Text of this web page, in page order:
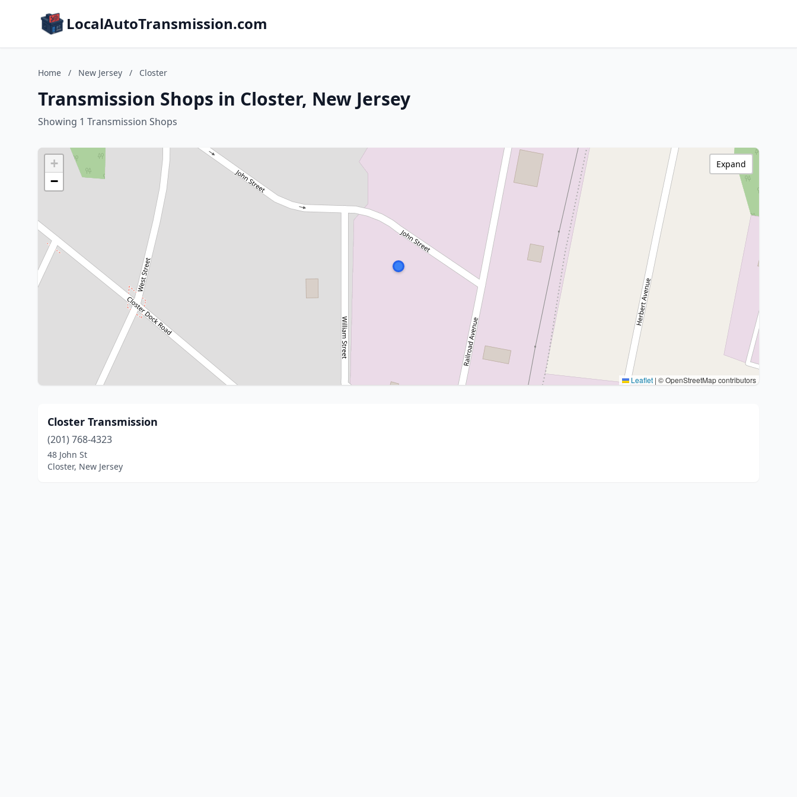
LocalAutoTransmission.com
Home / New Jersey / Closter
Transmission Shops in Closter, New Jersey
Showing 1 Transmission Shops
+
−
Leaflet | © OpenStreetMap contributors
Expand
Closter Transmission
(201) 768-4323
48 John St
Closter, New Jersey